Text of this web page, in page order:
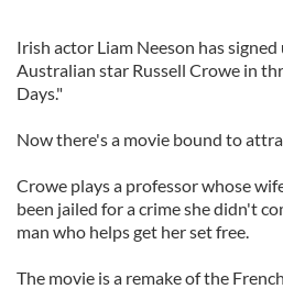
Irish actor Liam Neeson has
Australian star Russell Crowe in
Days."
Now there's a movie bound to
Crowe plays a professor whose
been jailed for a crime she didn't
man who helps get her set free.
The movie is a remake of the